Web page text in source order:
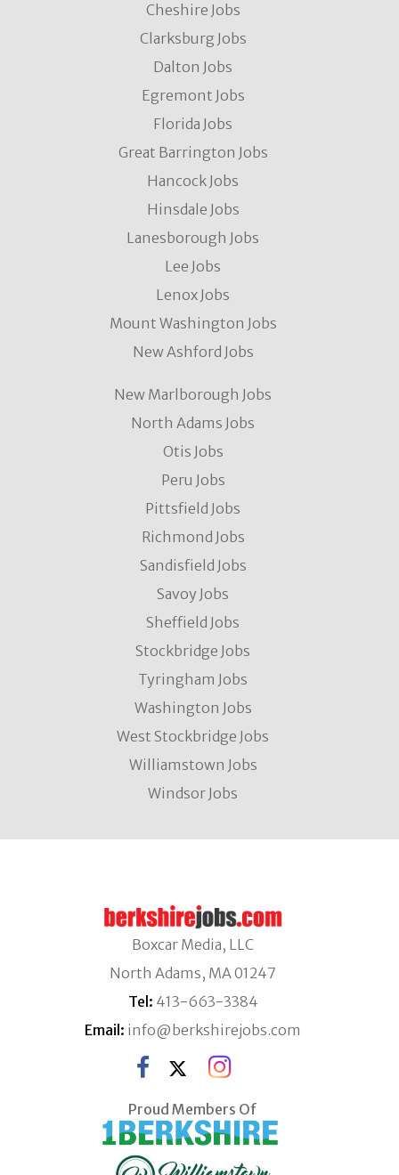
Cheshire Jobs
Clarksburg Jobs
Dalton Jobs
Egremont Jobs
Florida Jobs
Great Barrington Jobs
Hancock Jobs
Hinsdale Jobs
Lanesborough Jobs
Lee Jobs
Lenox Jobs
Mount Washington Jobs
New Ashford Jobs
New Marlborough Jobs
North Adams Jobs
Otis Jobs
Peru Jobs
Pittsfield Jobs
Richmond Jobs
Sandisfield Jobs
Savoy Jobs
Sheffield Jobs
Stockbridge Jobs
Tyringham Jobs
Washington Jobs
West Stockbridge Jobs
Williamstown Jobs
Windsor Jobs
Boxcar Media, LLC
North Adams, MA 01247
Tel: 413-663-3384
Email: info@berkshirejobs.com
Proud Members Of